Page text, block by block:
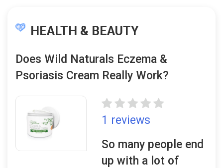
HEALTH & BEAUTY
Does Wild Naturals Eczema &
Psoriasis Cream Really Work?
1 reviews
So many people end
up with a lot of